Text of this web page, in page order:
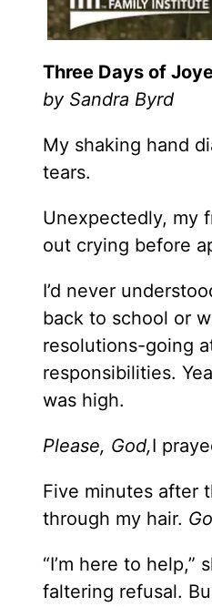
Three Days of
by Sandra Byrd
My shaking hand
tears.
Unexpectedly, my
out crying before
I’d never
back to school or
resolutions-going
responsibilities.
was high.
Please, God,I
Five minutes after
through my hair.
“I’m here to
faltering refusal.